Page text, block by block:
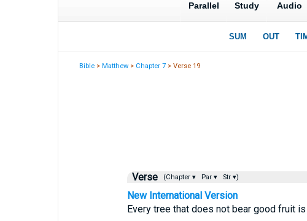
Bible >Matthew > Chapter 7 > Verse 19
Verse (Chapter ▾ Par ▾ Str ▾)
New International Version
Every tree that does not bear good fruit